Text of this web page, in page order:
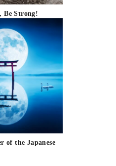
Be Strong!
of the Japanese